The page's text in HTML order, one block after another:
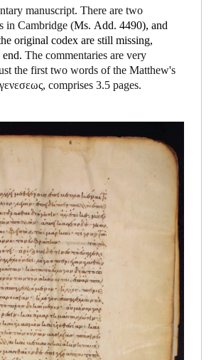
manuscript. There are two
in Cambridge (Ms. Add. 4490), and
original codex are still missing,
The commentaries are very
the first two words of the Matthew's
comprises 3.5 pages.